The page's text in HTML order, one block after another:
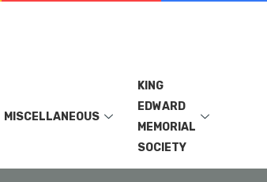
MISCELLANEOUS
KING
EDWARD
MEMORIAL
SOCIETY